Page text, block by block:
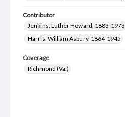
Contributor
Jenkins, Luther Howard, 1883-1973
Harris, William Asbury, 1864-1945
Coverage
Richmond (Va.)